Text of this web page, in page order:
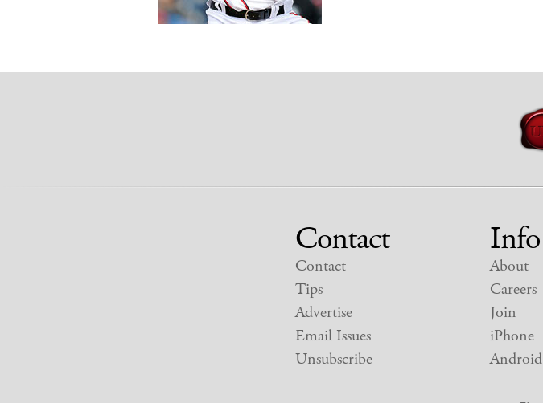
Contact
Contact
Tips
Advertise
Email Issues
Unsubscribe
Info
About
Careers
Join
iPhone
Android